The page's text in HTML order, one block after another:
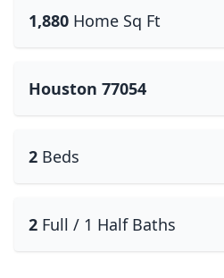
1,880 Home Sq Ft
Houston 77054
2 Beds
2 Full / 1 Half Baths